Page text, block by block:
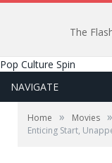
The
Pop Culture Spin
NAVIGATE
Home » Movies »
Enticing Start,